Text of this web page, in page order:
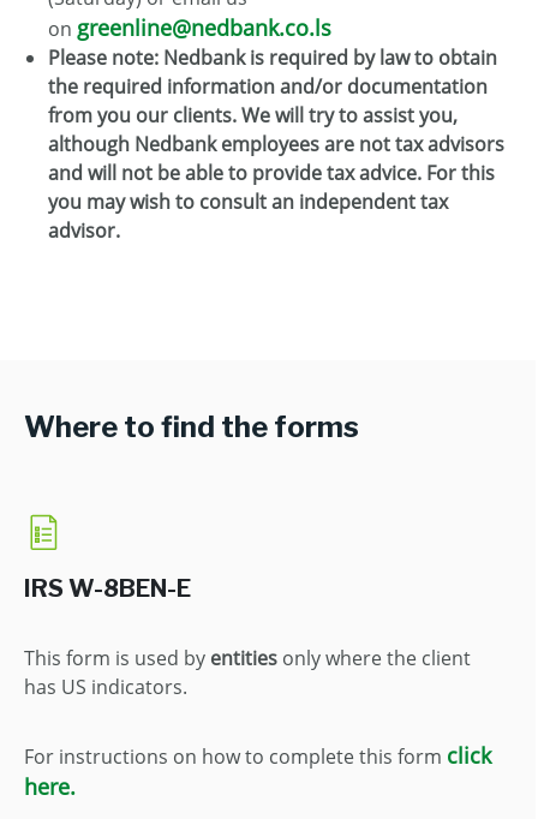
on greenline@nedbank.co.ls
Please note: Nedbank is required by law to obtain
the required information and/or documentation
from you our clients. We will try to assist you,
although Nedbank employees are not tax advisors
and will not be able to provide tax advice. For this
you may wish to consult an independent tax
advisor.
Where to find the forms
IRS W-8BEN-E
This form is used by entities only where the client
has US indicators.
For instructions on how to complete this form click
here.